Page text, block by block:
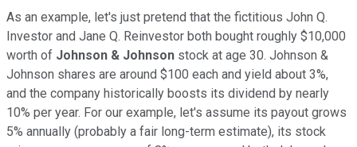
As an example, let's just pretend that the fictitious John Q.
Investor and Jane Q. Reinvestor both bought roughly $10,000
worth of Johnson & Johnson stock at age 30. Johnson &
Johnson shares are around $100 each and yield about 3%,
and the company historically boosts its dividend by nearly
10% per year. For our example, let's assume its payout grows
5% annually (probably a fair long-term estimate), its stock